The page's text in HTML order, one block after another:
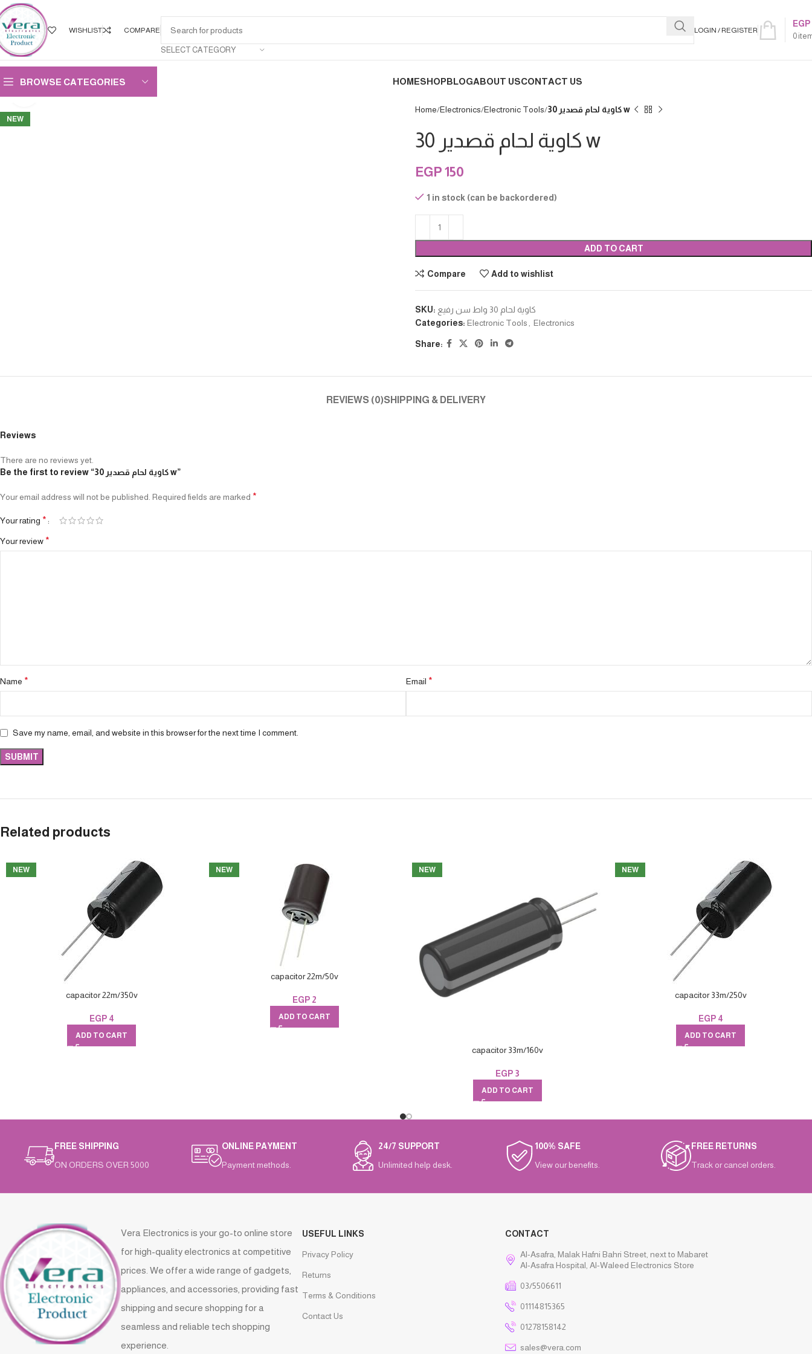
WISHLIST COMPARE
SELECT CATEGORY
LOGIN / REGISTER
0
EGP
BROWSE CATEGORIES HOMESHOPBLOGABOUT USCONTACT US
NEW
Home Electronics Electronic Tools كاوية لحام قصدير 30 w
كاوية لحام قصدير 30 w
EGP 150
1 in stock (can be backordered)
ADD TO CART
Compare Add to wishlist
SKU:
كاوية لحام 30 واط سن رفيع
Categories: Electronic Tools Electronics
Share:
REVIEWS (0)SHIPPING & DELIVERY
Reviews
There are no reviews yet.
Be the first to review “كاوية لحام قصدير 30 w”
Your email address will not be published. Required fields are marked *
Your rating *
Your review *
Name * Email *
Save my name, email, and website in this browser for the next time I comment.
Related products
NEW
capacitor 22m/350v
EGP4
ADD TO CART
NEW
capacitor 22m/50v
EGP 2
ADD TO CART
NEW
capacitor 33m/160v
EGP 3
ADD TO CART
NEW
capacitor 33m/250v
EGP4
ADD TO CART
FREE SHIPPING
ON ORDERS OVER 5000
ONLINE PAYMENT
Payment methods.
24/7 SUPPORT
Unlimited help desk.
100% SAFE
View our benefits.
FREE RETURNS
Track or cancel orders.
Vera Electronics is your go-to online store
for high-quality electronics at competitive
prices. We offer a wide range of gadgets,
appliances, and accessories, providing fast
shipping and secure shopping for a
seamless and reliable tech shopping
experience.
USEFUL LINKS
Privacy Policy
Returns
Terms & Conditions
Contact Us
CONTACT
Al-Asafra, Malak Hafni Bahri Street, next to Mabaret
Al-Asafra Hospital, Al-Waleed Electronics Store
03/5506611
01114815365
01278158142
sales@vera.com